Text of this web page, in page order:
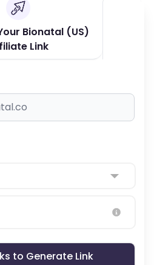
Bionatal (US)
Link
to Generate Link